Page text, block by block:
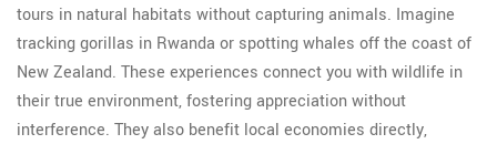
tours in natural habitats without capturing animals. Imagine
tracking gorillas in Rwanda or spotting whales off the coast of
New Zealand. These experiences connect you with wildlife in
their true environment, fostering appreciation without
interference. They also benefit local economies directly,